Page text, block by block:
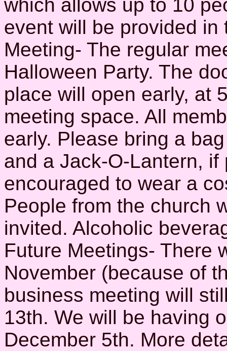
which allows up to 10
event will be provided in
Meeting- The regular
Halloween Party. The
place will open early, at
meeting space. All
early. Please bring a
and a Jack-O-Lantern,
encouraged to wear a
People from the church
invited. Alcoholic
Future Meetings- There
November (because of
business meeting will
13th. We will be having
December 5th. More